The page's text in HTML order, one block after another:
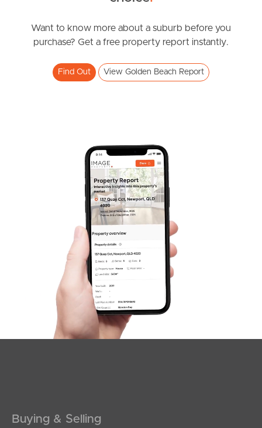
Southside – West End
Gold Coast
Hume Street, Golden Beach
2 2
Offers Over $1,950,000,00
Esplanade, Golden Beach
Want to know more about a suburb before you
purchase? Get a free property report instantly.
Find Out View Golden Beach Report
Buying & Selling